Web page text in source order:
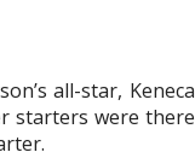
all-star, Keneca
starters were there